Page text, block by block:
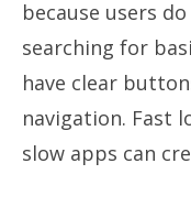
because users
searching for
have clear
navigation. Fast
slow apps can